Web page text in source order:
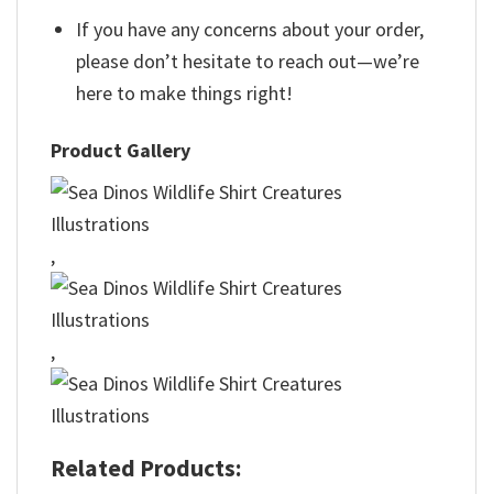
If you have any concerns about your order,
please don’t hesitate to reach out—we’re
here to make things right!
Product Gallery
,
,
Related Products: